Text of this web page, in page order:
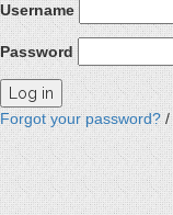
Username
Password
Forgot your password?/